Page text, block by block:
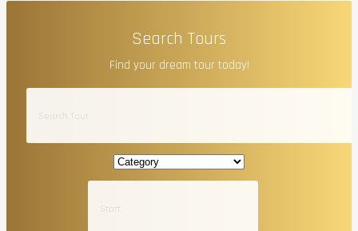
Search Tours
Find your dream tour today!